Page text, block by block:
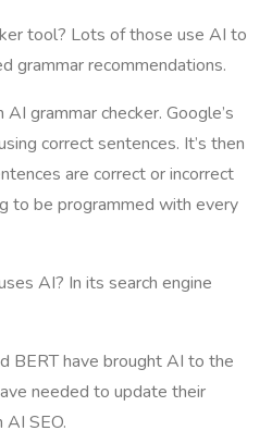
tool? Lots of those use AI to
grammar recommendations.
grammar checker. Google’s
correct sentences. It’s then
are correct or incorrect
to be programmed with every
AI? In its search engine
BERT have brought AI to the
needed to update their
SEO.